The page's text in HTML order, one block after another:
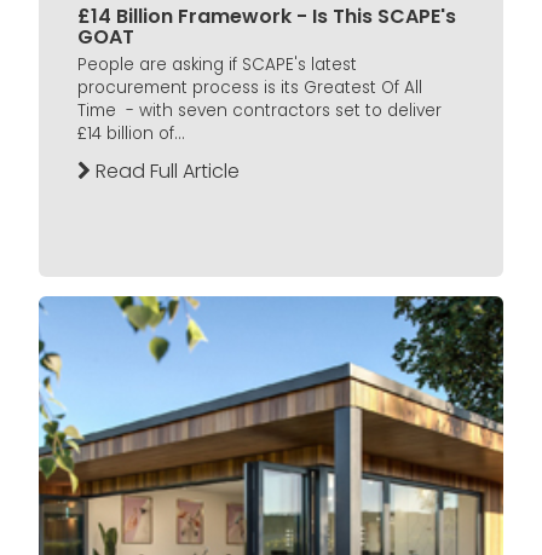
£14 Billion Framework - Is This SCAPE's
GOAT
People are asking if SCAPE's latest
procurement process is its Greatest Of All
Time - with seven contractors set to deliver
£14 billion of...
Read Full Article